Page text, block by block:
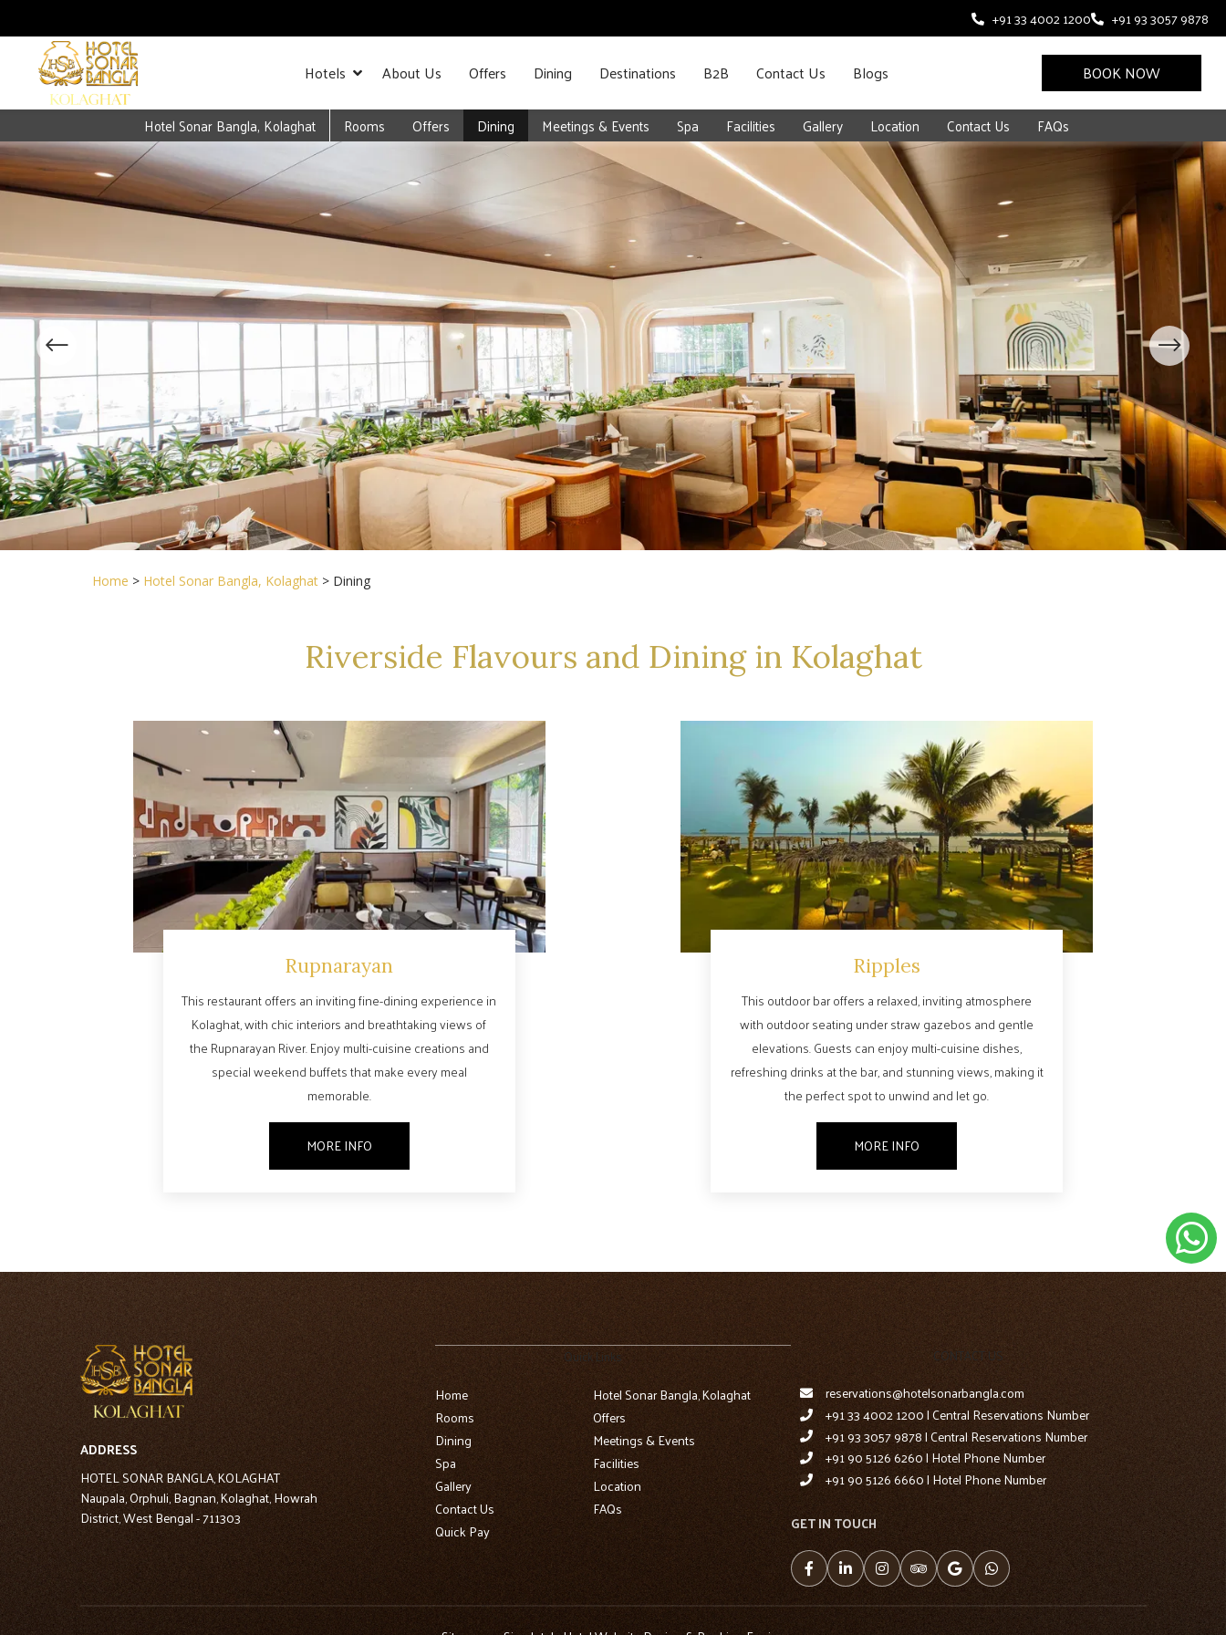
+91 33 4002 1200 +91 93 3057 9878
Hotels About Us Offers Dining Destinations B2B Contact Us Blogs BOOK NOW
Hotel Sonar Bangla, Kolaghat Rooms Offers Dining Meetings & Events Spa Facilities Gallery Location Contact Us FAQs
Home > Hotel Sonar Bangla, Kolaghat> Dining
Riverside Flavours and Dining in Kolaghat
MORE INFO
Rupnarayan
This restaurant offers an inviting fine-dining experience in
Kolaghat, with chic interiors and breathtaking views of
the Rupnarayan River. Enjoy multi-cuisine creations and
special weekend buffets that make every meal
memorable.
MORE INFO
Ripples
This outdoor bar offers a relaxed, inviting atmosphere
with outdoor seating under straw gazebos and gentle
elevations. Guests can enjoy multi-cuisine dishes,
refreshing drinks at the bar, and stunning views, making it
the perfect spot to unwind and let go.
ADDRESS
HOTEL SONAR BANGLA, KOLAGHAT
Naupala, Orphuli, Bagnan, Kolaghat, Howrah
District, West Bengal - 711303
Quick Links
Home
Hotel Sonar Bangla, Kolaghat
Rooms
Offers
Dining
Meetings & Events
Spa
Facilities
Gallery
Location
Contact Us
FAQs
Quick Pay
CONTACT US
reservations@hotelsonarbangla.com
+91 33 4002 1200 | Central Reservations Number
+91 93 3057 9878 | Central Reservations Number
+91 90 5126 6260 | Hotel Phone Number
+91 90 5126 6660 | Hotel Phone Number
GET IN TOUCH